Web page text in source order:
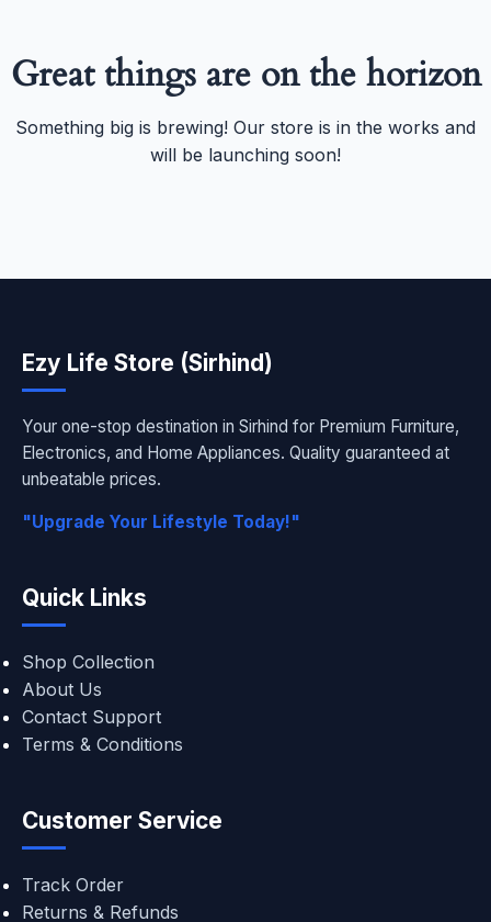
Great things are on the horizon
Something big is brewing! Our store is in the works and
will be launching soon!
Ezy Life Store (Sirhind)
Your one-stop destination in Sirhind for Premium Furniture,
Electronics, and Home Appliances. Quality guaranteed at
unbeatable prices.
"Upgrade Your Lifestyle Today!"
Quick Links
Shop Collection
About Us
Contact Support
Terms & Conditions
Customer Service
Track Order
Returns & Refunds